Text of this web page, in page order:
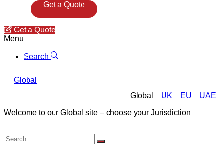
Get a Quote
Get a Quote
Menu
Search
Global
Global
UK EU
UAE
Welcome to our Global site – choose your Jurisdiction